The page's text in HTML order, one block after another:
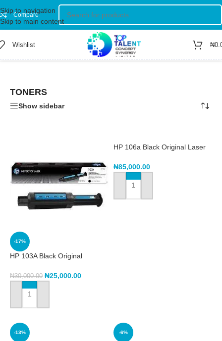
Skip to navigation
Skip to main content
Compare
Wishlist ₦
TONERS
Show sidebar
-17%
HP 103A Black Original
Kit (W1103A)
₦30,000.00 ₦25,000.00
ADD TO CART
HP 106a Black Original Laser
₦85,000.00
ADD TO CART
-13% -6%